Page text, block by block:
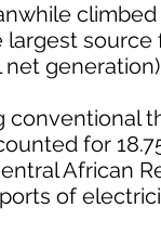
climbed
net
for
African
of